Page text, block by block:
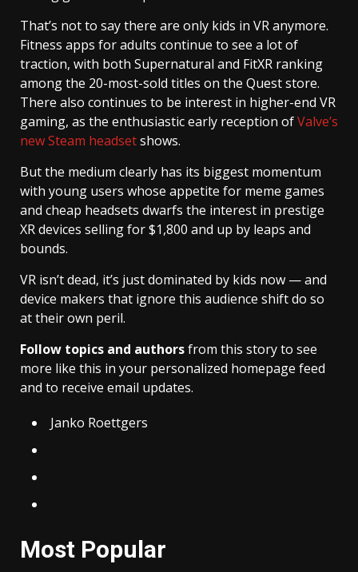
That’s not to say there are only kids in VR anymore.
Fitness apps for adults continue to see a lot of
traction, with both Supernatural and FitXR ranking
among the 20-most-sold titles on the Quest store.
There also continues to be interest in higher-end VR
gaming, as the enthusiastic early reception ofValve’s
new Steam headsetshows.
But the medium clearly has its biggest momentum
with young users whose appetite for meme games
and cheap headsets dwarfs the interest in prestige
XR devices selling for $1,800 and up by leaps and
bounds.
VR isn’t dead, it’s just dominated by kids now — and
device makers that ignore this audience shift do so
at their own peril.
Follow topics and authorsfrom this story to see
more like this in your personalized homepage feed
and to receive email updates.
Janko Roettgers
Most Popular